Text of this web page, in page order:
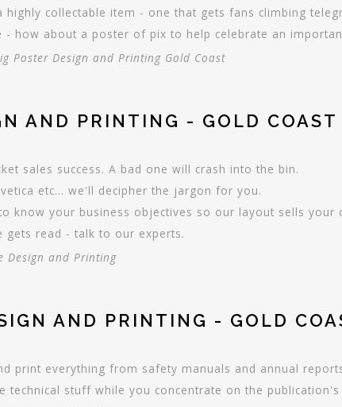
highly collectable item - one that gets fans climbing
- how about a poster of pix to help celebrate an
Poster Design and Printing Gold Coast
AND PRINTING - GOLD COAST
sales success. A bad one will crash into the bin.
etc... we'll decipher the jargon for you.
know your business objectives so our layout sells your
gets read - talk to our experts.
Design and Printing
AND PRINTING - GOLD
print everything from safety manuals and annual
technical stuff while you concentrate on the publication's